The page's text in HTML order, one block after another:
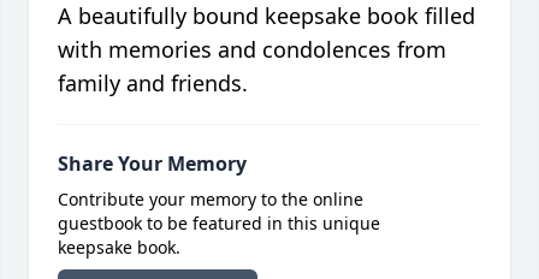
A beautifully bound keepsake book filled
with memories and condolences from
family and friends.
Share Your Memory
Contribute your memory to the online
guestbook to be featured in this unique
keepsake book.